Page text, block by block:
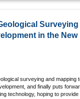
in the New
surveying and mapping
and finally puts
technology, hoping to